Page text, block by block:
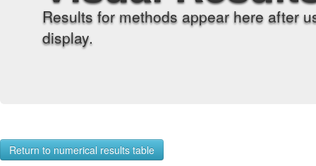
Results for methods appear here after
display.
Return to numerical results table